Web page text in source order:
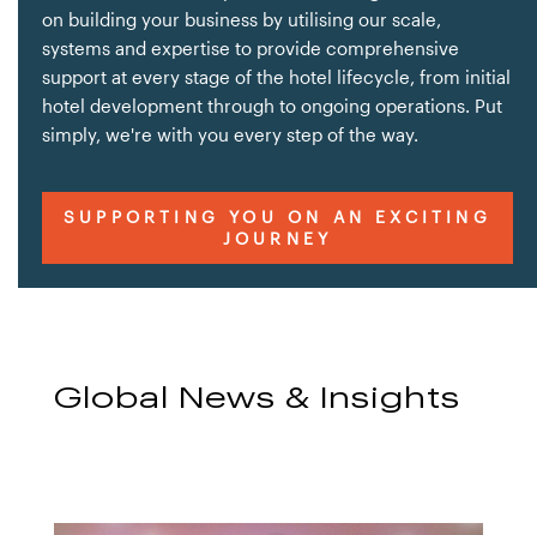
on building your business by utilising our scale,
systems and expertise to provide comprehensive
support at every stage of the hotel lifecycle, from initial
hotel development through to ongoing operations. Put
simply, we're with you every step of the way.
SUPPORTING YOU ON AN EXCITING
JOURNEY
Global News & Insights